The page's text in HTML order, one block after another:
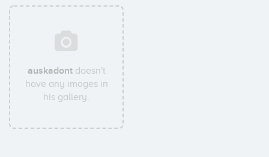
auskadontdoesn't
have any images in
his gallery.